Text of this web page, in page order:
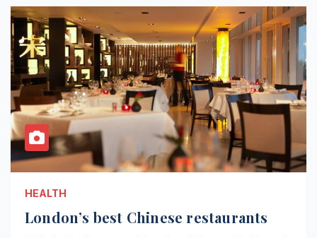
HEALTH
London’s best Chinese restaurants